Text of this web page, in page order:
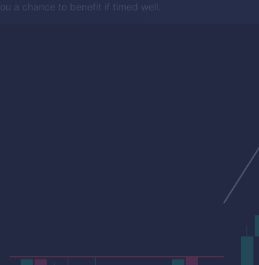
a chance to benefit if timed well.